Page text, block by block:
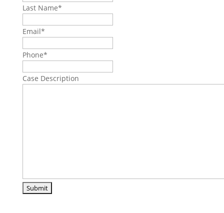
Last Name*
Email*
Phone*
Case Description